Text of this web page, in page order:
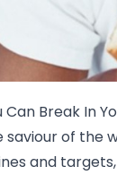
Can Break In
saviour of the
and